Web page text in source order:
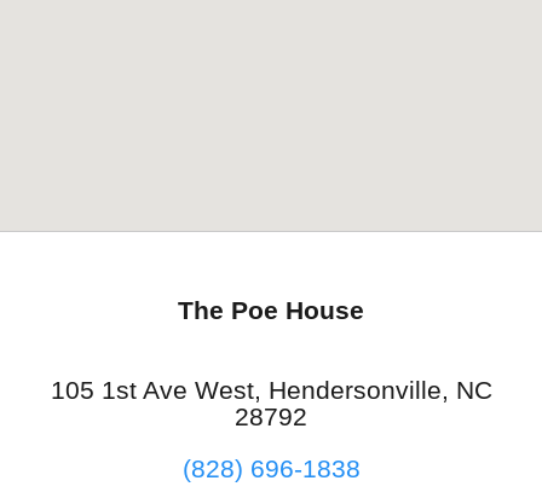
The Poe House
105 1st Ave West, Hendersonville, NC
28792
(828) 696-1838